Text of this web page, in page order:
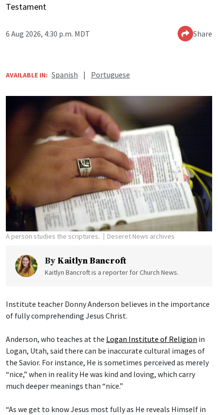
Testament
6 Aug 2026, 4:30 p.m. MDT Share
AVAILABLE IN: Spanish | Portuguese
A person studies the scriptures. Deseret News archives
By Kaitlyn Bancroft
Kaitlyn Bancroft is a reporter for Church News.
Institute teacher Donny Anderson believes in the importance
of fully comprehending Jesus Christ.
Anderson, who teaches at the Logan Institute of Religion in
Logan, Utah, said there can be inaccurate cultural images of
the Savior. For instance, He is sometimes perceived as merely
“nice,” when in reality He was kind and loving, which carry
much deeper meanings than “nice.”
“As we get to know Jesus most fully as He reveals Himself in